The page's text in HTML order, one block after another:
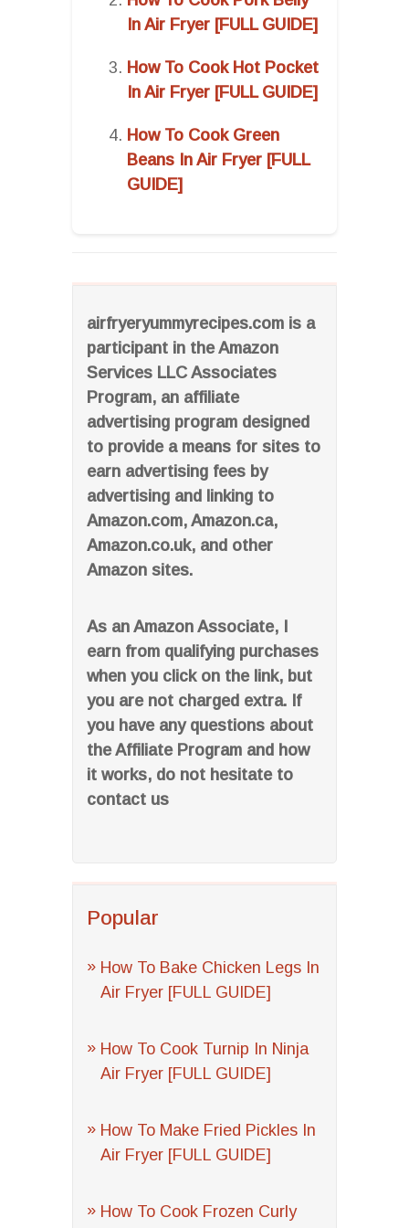
airfryeryummyrecipes.com is a
participant in the Amazon
Services LLC Associates
Program, an affiliate
advertising program designed
to provide a means for sites to
earn advertising fees by
advertising and linking to
Amazon.com, Amazon.ca,
Amazon.co.uk, and other
Amazon sites.
As an Amazon Associate, I
earn from qualifying purchases
when you click on the link, but
you are not charged extra. If
you have any questions about
the Affiliate Program and how
it works, do not hesitate to
contact us
Popular
How To Bake Chicken Legs In
Air Fryer [FULL GUIDE]
How To Cook Turnip In Ninja
Air Fryer [FULL GUIDE]
How To Make Fried Pickles In
Air Fryer [FULL GUIDE]
How To Cook Frozen Curly
In Air Fryer [FULL GUIDE]
How To Cook Hot Pocket
In Air Fryer [FULL GUIDE]
How To Cook Green
Beans In Air Fryer [FULL
GUIDE]